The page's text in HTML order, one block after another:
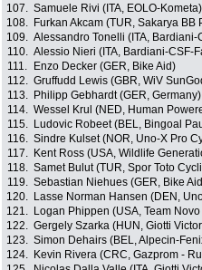
107. Samuele Rivi (ITA, EOLO-Kometa)
108. Furkan Akcam (TUR, Sakarya BB
109. Alessandro Tonelli (ITA, Bardiani-
110. Alessio Nieri (ITA, Bardiani-CSF-
111.
Enzo Decker (GER, Bike Aid)
112. Gruffudd Lewis (GBR, WiV
113.
Philipp Gebhardt (GER, Germany)
114. Wessel Krul (NED, Human
115.
Ludovic Robeet (BEL, Bingoal
116. Sindre Kulset (NOR, Uno-X Pro
117.
Kent Ross (USA, Wildlife
118. Samet Bulut (TUR, Spor Toto
119. Sebastian Niehues (GER, Bike
120. Lasse Norman Hansen (DEN,
121. Logan Phippen (USA, Team
122. Gergely Szarka (HUN, Giotti
123. Simon Dehairs (BEL, Alpecin-
124. Kevin Rivera (CRC, Gazprom -